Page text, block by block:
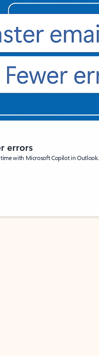
errors
with Microsoft Copilot in Outlook.